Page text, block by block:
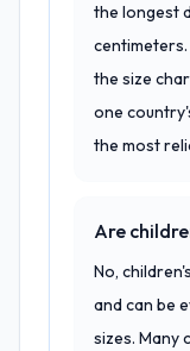
the longest
the size
one
the most
Are
No,
and can be
sizes. Many